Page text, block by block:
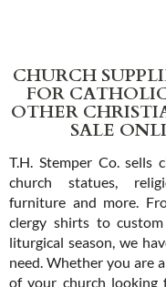
CHURCH
FOR
OTHER
SALE
T.H. Stemper Co. sells
church statues,
furniture and more.
clergy shirts to
liturgical season, we
need. Whether you are
of your church looking